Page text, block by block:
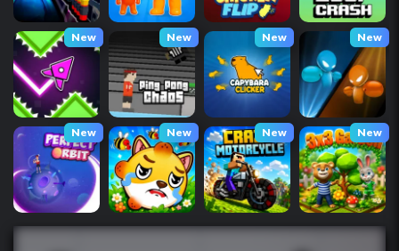
New New New New
New New New New